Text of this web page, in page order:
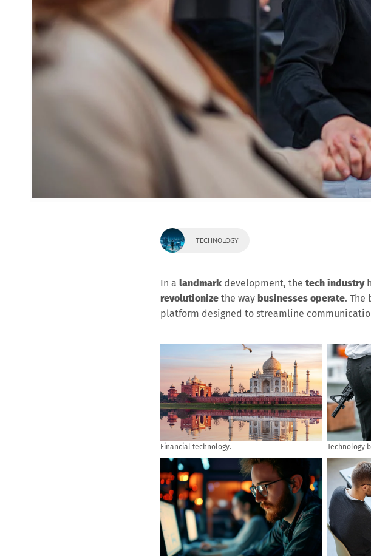
TECHNOLOGY
In a landmark development, the tech industry
revolutionize the way businesses operate. The
platform designed to streamline
Financial technology. Technology